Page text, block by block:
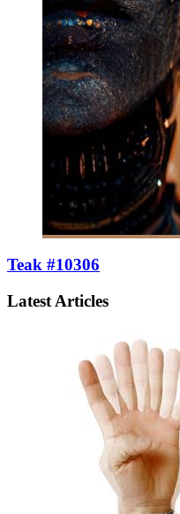
Teak #10306
Latest Articles